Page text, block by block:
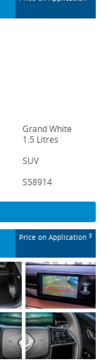
Grand White
1.5 Litres
SUV
S58914
Price on Application 3